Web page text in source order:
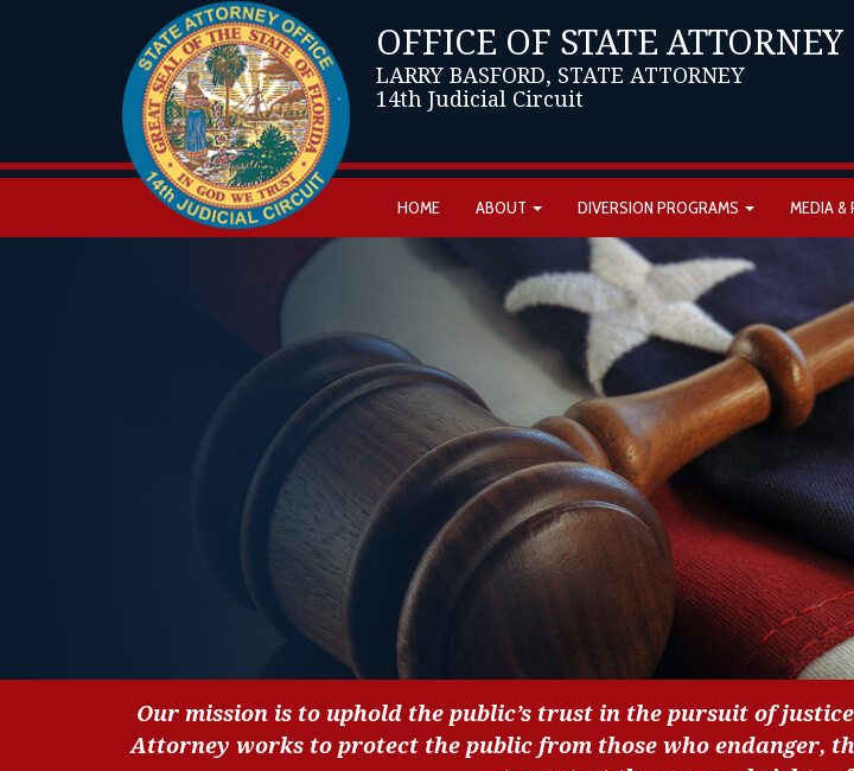
OFFICE OF STATE ATTORNEY
LARRY BASFORD, STATE ATTORNEY
14th Judicial Circuit
HOME ABOUT DIVERSION PROGRAMS MEDIA &
Our mission is to uphold the public’s trust in the pursuit of
Attorney works to protect the public from those who endanger,